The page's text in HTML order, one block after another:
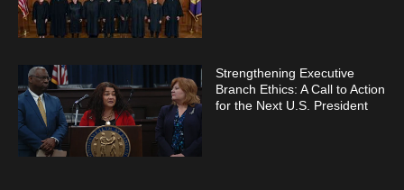
Strengthening Executive
Branch Ethics: A Call to Action
for the Next U.S. President